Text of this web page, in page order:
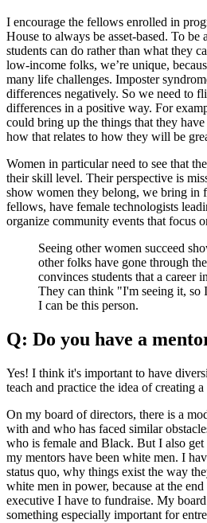
I encourage the fellows enrolled in
House to always be asset-based. To be
students can do rather than what they
low-income folks, we’re unique,
many life challenges. Imposter
differences negatively. So we need to
differences in a positive way. For
could bring up the things that they
how that relates to how they will be
Women in particular need to see that
their skill level. Their perspective is
show women they belong, we bring in
fellows, have female technologists
organize community events that focus
Seeing other women succeed
other folks have gone through
convinces students that a career
They can think "I'm seeing it, so
I can be this person.
Q: Do you have a
Yes! I think it's important to have
teach and practice the idea of creating
On my board of directors, there is a
with and who has faced similar
who is female and Black. But I also
my mentors have been white men. I
status quo, why things exist the way
white men in power, because at the
executive I have to fundraise. My
something especially important for